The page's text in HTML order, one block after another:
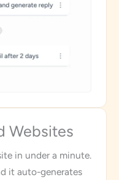
Websites
in under a minute.
it auto-generates